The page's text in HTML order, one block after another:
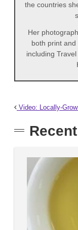
the countries
Her
both print and
including
Video: Locally-